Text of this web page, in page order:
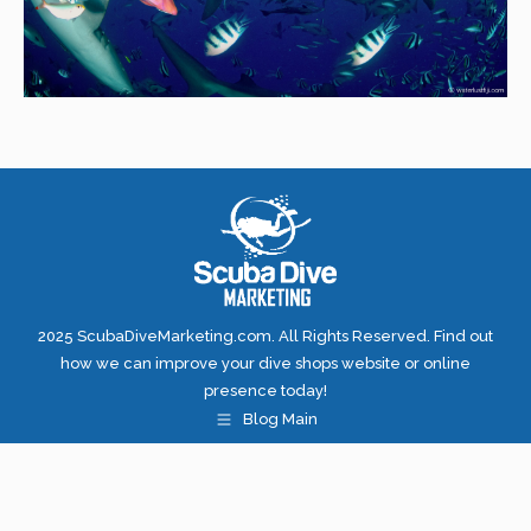
2025 ScubaDiveMarketing.com. All Rights Reserved. Find out
how we can improve your dive shops website or online
presence today!
Blog Main